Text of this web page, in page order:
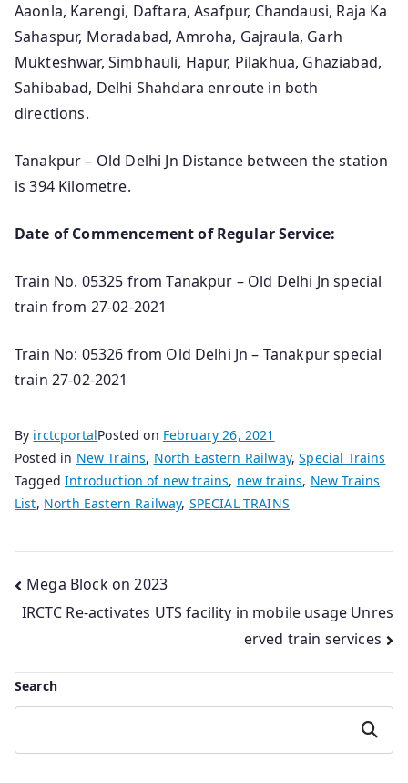
Aaonla, Karengi, Daftara, Asafpur, Chandausi, Raja Ka
Sahaspur, Moradabad, Amroha, Gajraula, Garh
Mukteshwar, Simbhauli, Hapur, Pilakhua, Ghaziabad,
Sahibabad, Delhi Shahdara enroute in both
directions.
Tanakpur – Old Delhi Jn Distance between the station
is 394 Kilometre.
Date of Commencement of Regular Service:
Train No. 05325 from Tanakpur – Old Delhi Jn special
train from 27-02-2021
Train No: 05326 from Old Delhi Jn – Tanakpur special
train 27-02-2021
By irctcportalPosted on February 26, 2021
Posted in New Trains, North Eastern Railway,Special Trains
TaggedIntroduction of new trains, new trains, New Trains
List, North Eastern Railway, SPECIAL TRAINS
Post
navigation
Mega Block on 2023
IRCTC Re-activates UTS facility in mobile usage Unres
erved train services
Search
Search